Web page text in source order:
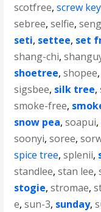
scotfree,screw key
sebree,selfie,
seti, settee, set
shang-chi,
shoetree,shopee
sigsbee, silk tree,
smoke-free,
snow pea,soapui,
soonyi,soree,
spice tree,splenii,
standlee,stan lee,
stogie,stromae,
e,sun-3, sunday,